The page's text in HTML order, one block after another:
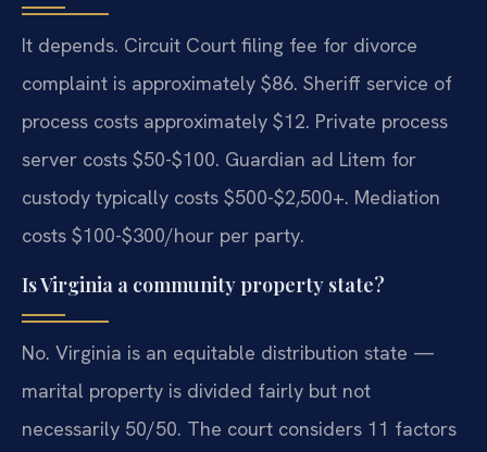
It depends. Circuit Court filing fee for divorce
complaint is approximately $86. Sheriff service of
process costs approximately $12. Private process
server costs $50-$100. Guardian ad Litem for
custody typically costs $500-$2,500+. Mediation
costs $100-$300/hour per party.
Is Virginia a community property state?
No. Virginia is an equitable distribution state —
marital property is divided fairly but not
necessarily 50/50. The court considers 11 factors